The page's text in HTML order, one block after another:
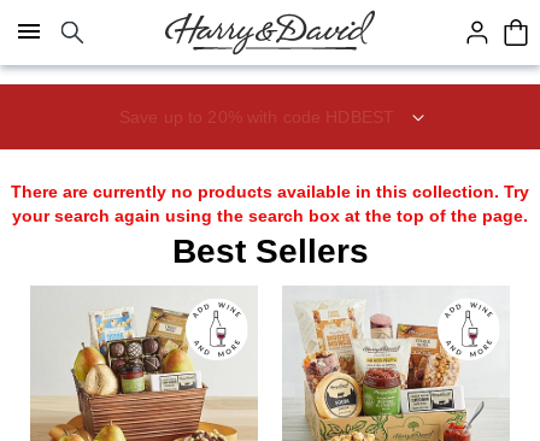
Click here to skip to main page content.
Save up to 20% with code HDBEST
There are currently no products available in this collection. Try
your search again using the search box at the top of the page.
Best Sellers